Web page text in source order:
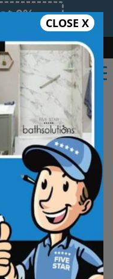
0%
08/07/26.
Safe Bathing
855.970.BATH
CLOSE X
doors, Five Star
of shower door
Choose from an
options,
explore the
bathtub shield.